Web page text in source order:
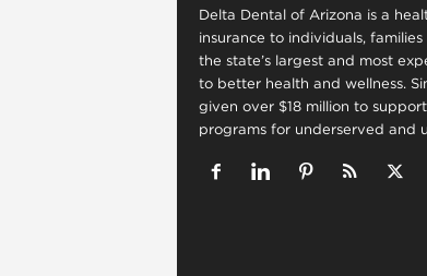
Delta Dental of Arizona is a
insurance to individuals,
the state’s largest and most
to better health and wellness.
given over $18 million to
programs for underserved and